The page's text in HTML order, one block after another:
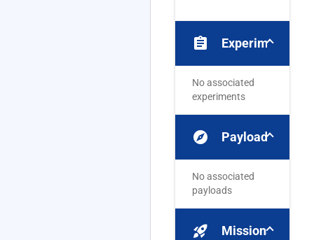
assignment Experiments
No associated
experiments
explore Payloads
No associated
payloads
rocket_launch Missions